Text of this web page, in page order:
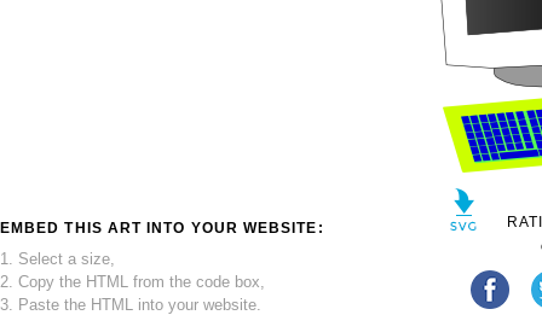
EMBED THIS ART INTO YOUR WEBSITE:
1. Select a size,
2. Copy the HTML from the code box,
3. Paste the HTML into your website.